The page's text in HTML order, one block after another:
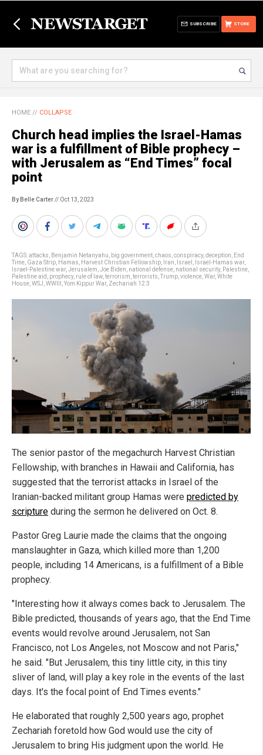
STORE
SUBSCRIBE
HOME // COLLAPSE
Church head implies the Israel-Hamas
war is a fulfillment of Bible prophecy –
with Jerusalem as “End Times” focal
point
By Belle Carter// Oct 13, 2023
TAGS:attacks Benjamin Netanyahu big government chaos conspiracy, deception
End
Time Gaza Strip Hamas Harvest Christian Fellowship Iran Israel Israel-Hamas war,
Israel-Palestine war, Jerusalem Joe Biden national defense national security, Palestine
Palestine aid
prophecy, rule of law terrorism terrorists Trump violence War, White
House WSJ WWIII Yom Kippur War, Zechariah 12:3
The senior pastor of the megachurch Harvest Christian
Fellowship, with branches in Hawaii and California, has
suggested that the terrorist attacks in Israel of the
Iranian-backed militant group Hamas were predicted by
scripture during the sermon he delivered on Oct. 8.
Pastor Greg Laurie made the claims that the ongoing
manslaughter in Gaza, which killed more than 1,200
people, including 14 Americans, is a fulfillment of a Bible
prophecy.
"Interesting how it always comes back to Jerusalem. The
Bible predicted, thousands of years ago, that the End Time
events would revolve around Jerusalem, not San
Francisco, not Los Angeles, not Moscow and not Paris,"
he said. "But Jerusalem, this tiny little city, in this tiny
sliver of land, will play a key role in the events of the last
days. It's the focal point of End Times events."
He elaborated that roughly 2,500 years ago, prophet
Zechariah foretold how God would use the city of
Jerusalem to bring His judgment upon the world. He